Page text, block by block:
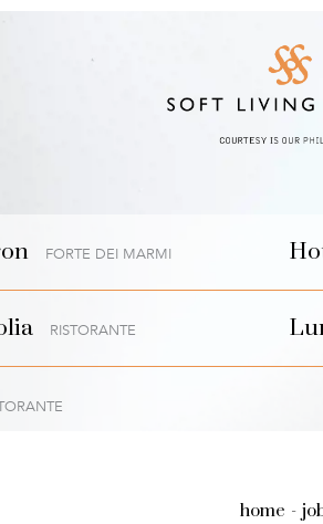
FORTE DEI MARMI
RISTORANTE
home